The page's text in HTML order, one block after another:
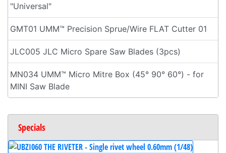
"Universal"
GMT01 UMM™ Precision Sprue/Wire FLAT Cutter 01
JLC005 JLC Micro Spare Saw Blades (3pcs)
MN034 UMM™ Micro Mitre Box (45° 90° 60°) - for
MINI Saw Blade
Specials